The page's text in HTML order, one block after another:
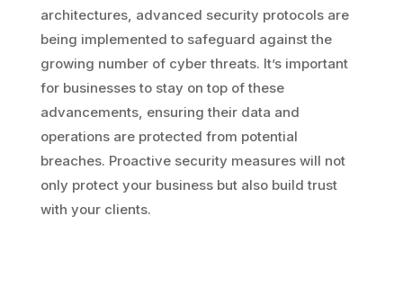
architectures, advanced security protocols are
being implemented to safeguard against the
growing number of cyber threats. It’s important
for businesses to stay on top of these
advancements, ensuring their data and
operations are protected from potential
breaches. Proactive security measures will not
only protect your business but also build trust
with your clients.